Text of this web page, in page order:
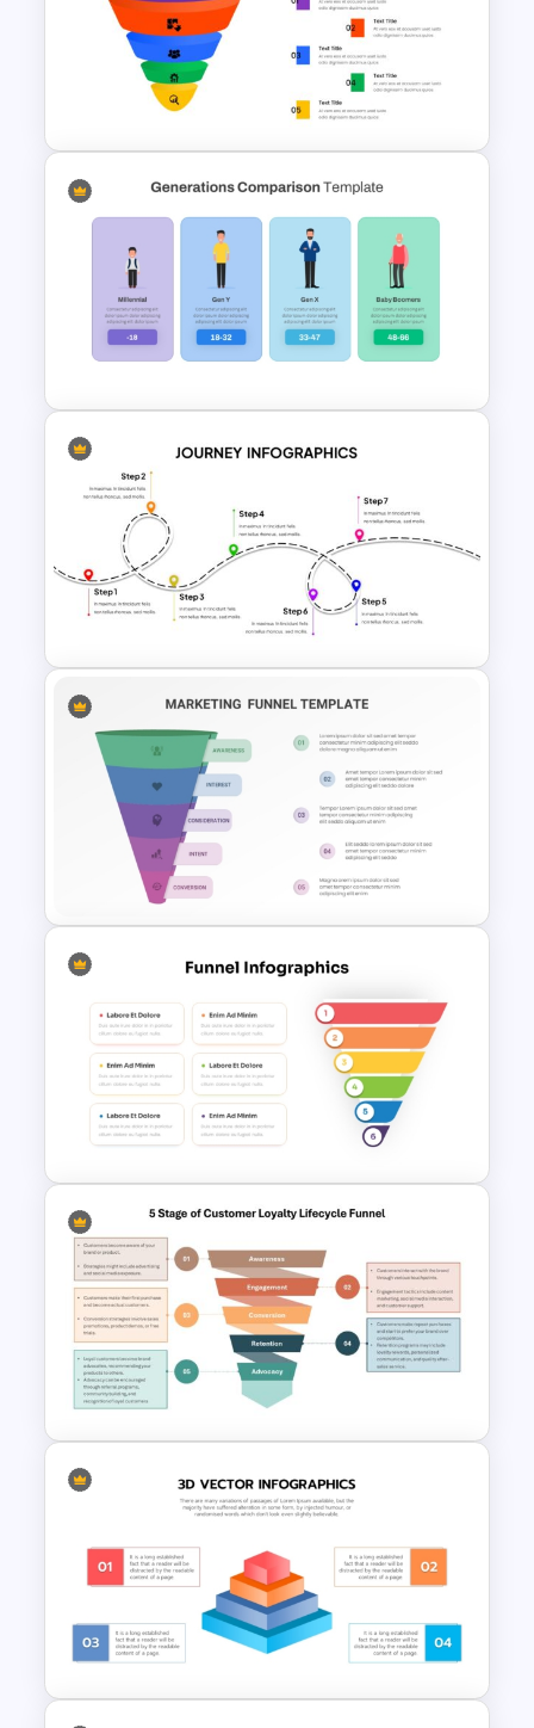
Colorful Theme PowerPoint
Presentation Templates
Multi-Color PowerPoint Funnel
Template
Generations Comparison
Template for PowerPoint
User Journey Presentation
Template
Marketing Funnel PowerPoint
Template
6 Step Funnel Infographics
PowerPoint Template
5 Stage of Customer Loyalty
Lifecycle Funnel PowerPoint
Template